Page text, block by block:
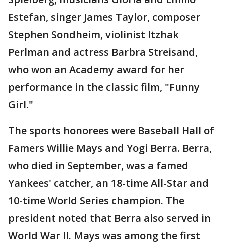
Estefan, singer James Taylor, composer
Stephen Sondheim, violinist Itzhak
Perlman and actress Barbra Streisand,
who won an Academy award for her
performance in the classic film, "Funny
Girl."
The sports honorees were Baseball Hall of
Famers Willie Mays and Yogi Berra. Berra,
who died in September, was a famed
Yankees' catcher, an 18-time All-Star and
10-time World Series champion. The
president noted that Berra also served in
World War II. Mays was among the first